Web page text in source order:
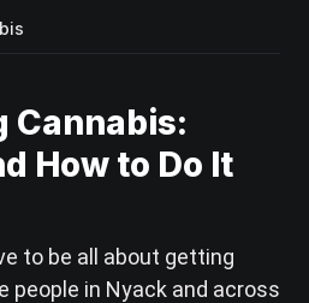
Cannabis:
How to Do It
to be all about getting
people in Nyack and across